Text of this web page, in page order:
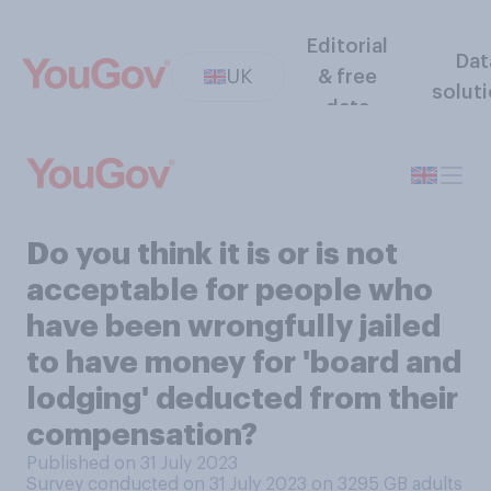
UK
Editorial
& free
data
Do you think it is or is not
acceptable for people who
have been wrongfully jailed
to have money for 'board and
lodging' deducted from their
compensation?
Published on 31 July 2023
Survey conducted on 31 July 2023 on 3295 GB adults